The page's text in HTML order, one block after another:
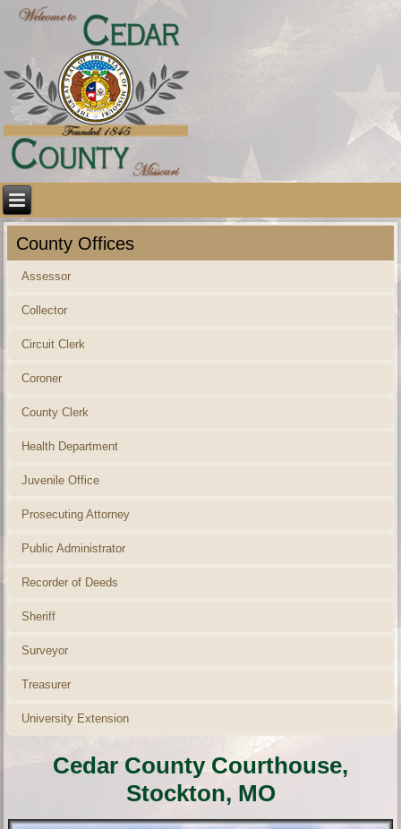
County Offices
Assessor
Collector
Circuit Clerk
Coroner
County Clerk
Health Department
Juvenile Office
Prosecuting Attorney
Public Administrator
Recorder of Deeds
Sheriff
Surveyor
Treasurer
University Extension
Cedar County Courthouse,
Stockton, MO